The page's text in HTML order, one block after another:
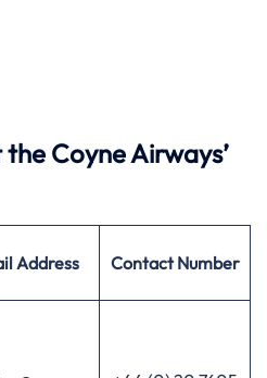
Coyne Airways’
Address Contact Number